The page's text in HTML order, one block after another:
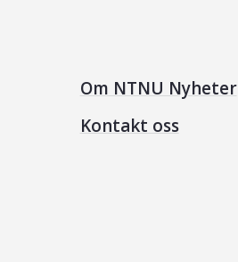
Om NTNU Nyheter
Kontakt oss